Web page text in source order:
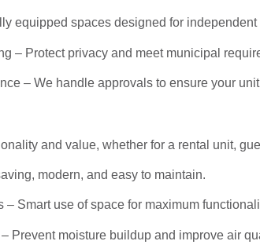
equipped spaces designed for independent
– Protect privacy and meet municipal
– We handle approvals to ensure your
and value, whether for a rental unit,
modern, and easy to maintain.
– Smart use of space for maximum
Prevent moisture buildup and improve air